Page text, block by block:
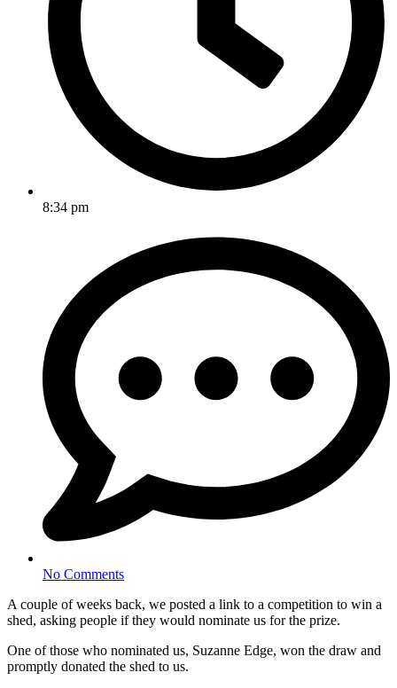
8:34 pm
No Comments
A couple of weeks back, we posted a link to a competition to win a
shed, asking people if they would nominate us for the prize.
One of those who nominated us, Suzanne Edge, won the draw and
promptly donated the shed to us.